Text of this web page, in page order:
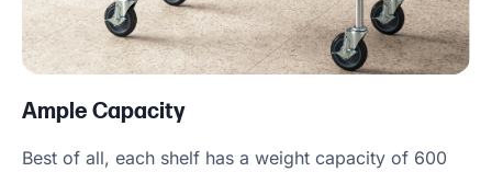
Ample Capacity
Best of all, each shelf has a weight capacity of 600